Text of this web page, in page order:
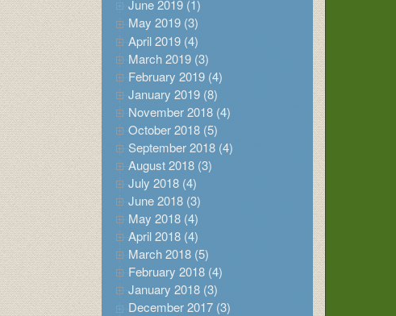
June 2019 (1)
May 2019 (3)
April 2019 (4)
March 2019 (3)
February 2019 (4)
January 2019 (8)
November 2018 (4)
October 2018 (5)
September 2018 (4)
August 2018 (3)
July 2018 (4)
June 2018 (3)
May 2018 (4)
April 2018 (4)
March 2018 (5)
February 2018 (4)
January 2018 (3)
December 2017 (3)